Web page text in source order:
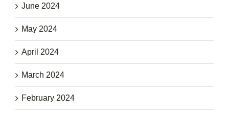
June 2024
May 2024
April 2024
March 2024
February 2024